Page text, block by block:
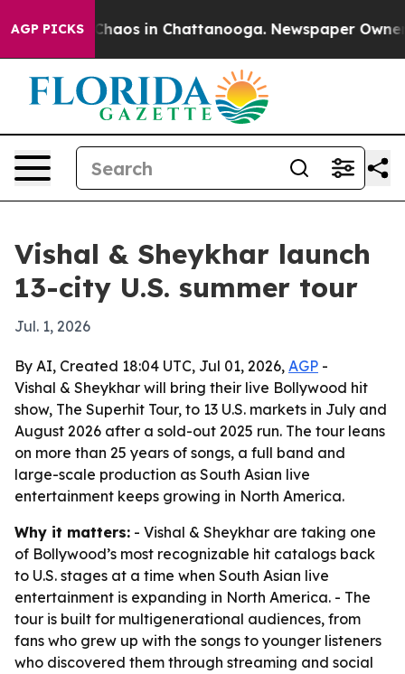
AGP PICKSChaos in Chattanooga. Newspaper Owner
Vishal & Sheykhar launch
13-city U.S. summer tour
Jul. 1, 2026
By AI, Created 18:04 UTC, Jul 01, 2026, AGP -
Vishal & Sheykhar will bring their live Bollywood hit
show, The Superhit Tour, to 13 U.S. markets in July and
August 2026 after a sold-out 2025 run. The tour leans
on more than 25 years of songs, a full band and
large-scale production as South Asian live
entertainment keeps growing in North America.
Why it matters: - Vishal & Sheykhar are taking one
of Bollywood’s most recognizable hit catalogs back
to U.S. stages at a time when South Asian live
entertainment is expanding in North America. - The
tour is built for multigenerational audiences, from
fans who grew up with the songs to younger listeners
who discovered them through streaming and social